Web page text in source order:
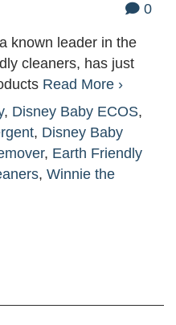
0
known leader in the
cleaners, has just
Read More ›
, Disney Baby ECOS,
, Disney Baby
, Earth Friendly
, Winnie the